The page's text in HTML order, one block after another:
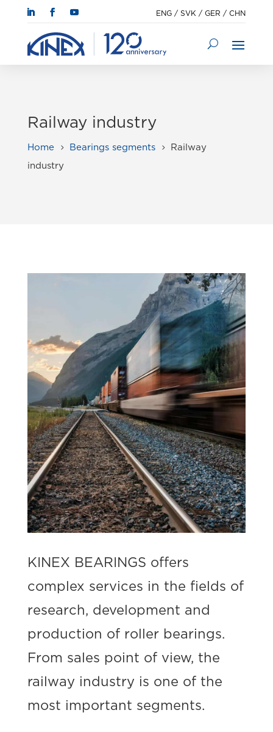
ENG /SVK /GER /CHN
Railway industry
Home 5 Bearings segments 5
Railway
industry
KINEX BEARINGS offers
complex services in the fields of
research, development and
production of roller bearings.
From sales point of view, the
railway industry is one of the
most important segments.